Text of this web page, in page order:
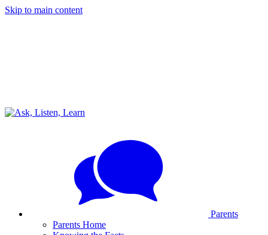
Skip to main content
Parents
Parents Home